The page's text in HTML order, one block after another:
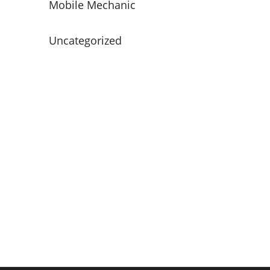
Mobile Mechanic
Uncategorized